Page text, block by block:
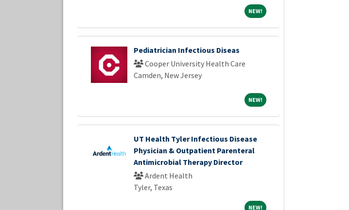
NEW! NEW!
Pediatrician Infectious Diseas
Cooper University Health Care
Camden, New Jersey
NEW! NEW!
UT Health Tyler Infectious Disease
Physician & Outpatient Parenteral
Antimicrobial Therapy Director
Ardent Health
Tyler, Texas
NEW! NEW!